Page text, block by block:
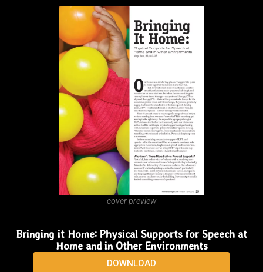
cover preview
Bringing it Home: Physical Supports for Speech at
Home and in Other Environments
DOWNLOAD